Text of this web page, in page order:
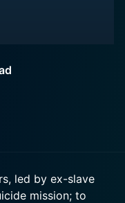
led by ex-slave
mission; to